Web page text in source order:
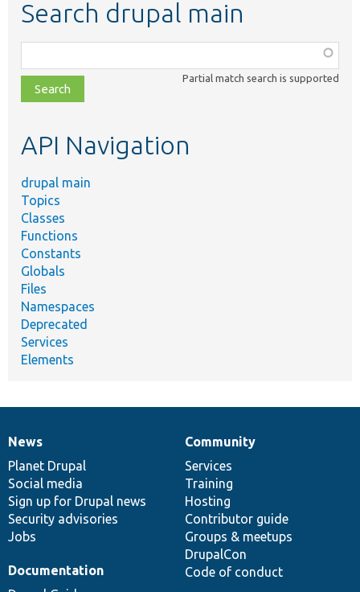
Search drupal main
class,
file,
topic,
Partial match search is supported
API Navigation
drupal main
Topics
Classes
Functions
Constants
Globals
Files
Namespaces
Deprecated
Services
Elements
News
items
News
Planet Drupal
Social media
Sign up for Drupal news
Security advisories
Jobs
Our
community
Community
Services
Training
Hosting
Contributor guide
Groups & meetups
DrupalCon
Code of conduct
Documentation
Documentation
Drupal
code
base
Governance
of
community